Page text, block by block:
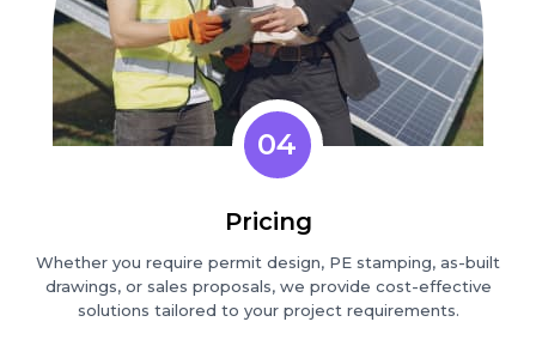
04
Pricing
Whether you require permit design, PE stamping, as-built
drawings, or sales proposals, we provide cost-effective
solutions tailored to your project requirements.